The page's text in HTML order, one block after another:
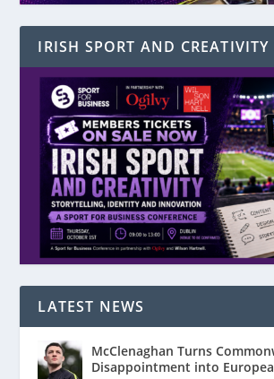
IRISH SPORT AND
LATEST NEWS
McClenaghan Turns
Disappointment into